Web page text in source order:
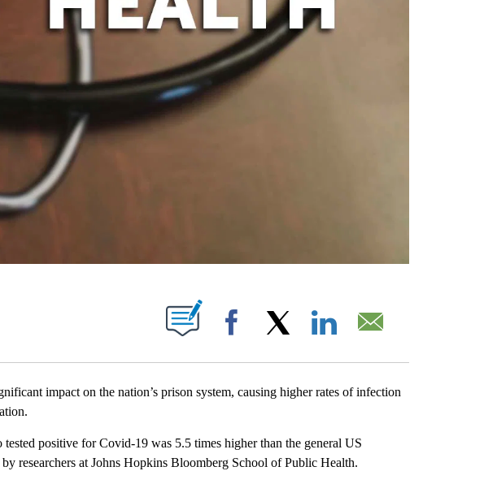
ABOUT NEW PAGES ON "".
Facebook
impact on the nation’s prison system, causing higher rates of infection
positive for Covid-19 was 5.5 times higher than the general US
researchers at Johns Hopkins Bloomberg School of Public Health.